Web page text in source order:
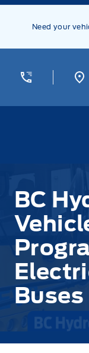
Skip to Menu
Skip to Content
Skip to Footer
Need your
BC
Buses